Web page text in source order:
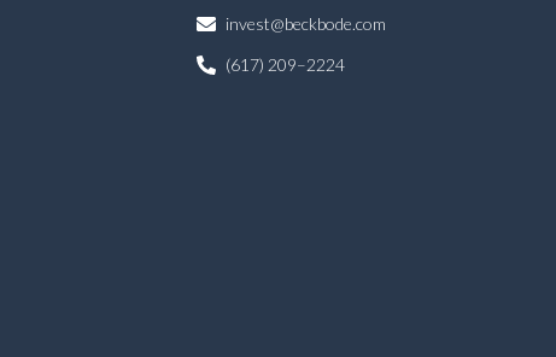
invest@beckbode.com
(617) 209–2224